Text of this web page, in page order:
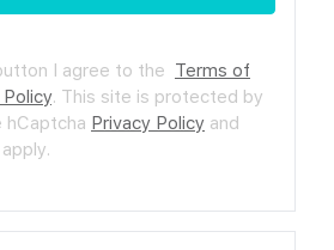
I agree to the Terms of
. This site is protected by
hCaptcha Privacy Policy and
apply.